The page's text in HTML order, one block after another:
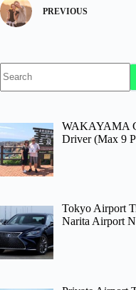
PREVIOUS
results
WAKAYAMA
Driver (Max 9
Tokyo Airport
Narita Airport